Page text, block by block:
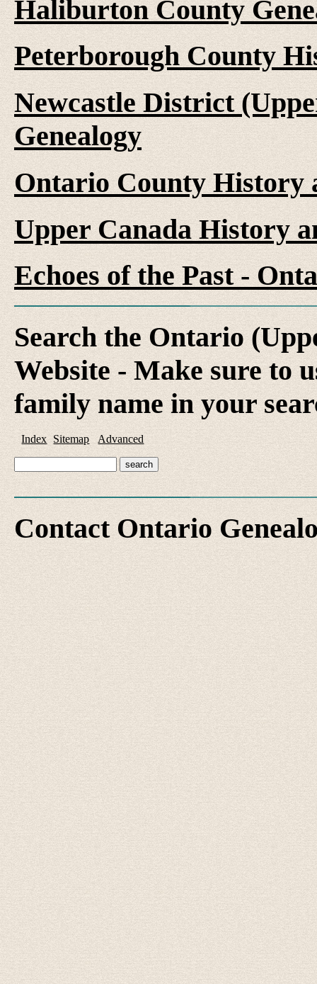
Haliburton County
Peterborough County
Newcastle District
Genealogy
Ontario County History
Upper Canada History
Echoes of the Past -
Search the Ontario
Website - Make sure to
family name in your
Index Sitemap Advanced
Contact Ontario